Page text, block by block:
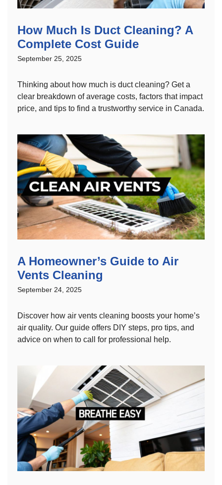
How Much Is Duct Cleaning? A
Complete Cost Guide
September 25, 2025
Thinking about how much is duct cleaning? Get a
clear breakdown of average costs, factors that impact
price, and tips to find a trustworthy service in Canada.
A Homeowner’s Guide to Air
Vents Cleaning
September 24, 2025
Discover how air vents cleaning boosts your home’s
air quality. Our guide offers DIY steps, pro tips, and
advice on when to call for professional help.